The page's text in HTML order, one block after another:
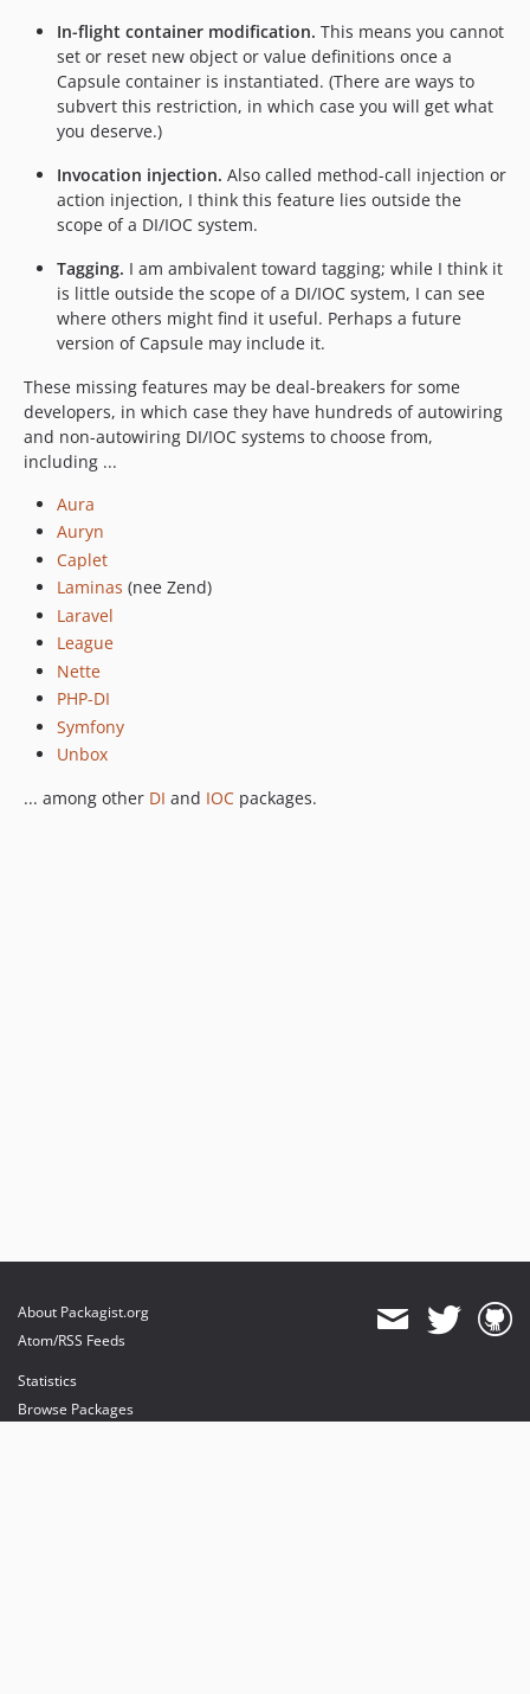
In-flight container modification. This means you cannot
set or reset new object or value definitions once a
Capsule container is instantiated. (There are ways to
subvert this restriction, in which case you will get what
you deserve.)
Invocation injection. Also called method-call injection or
action injection, I think this feature lies outside the
scope of a DI/IOC system.
Tagging. I am ambivalent toward tagging; while I think it
is little outside the scope of a DI/IOC system, I can see
where others might find it useful. Perhaps a future
version of Capsule may include it.
These missing features may be deal-breakers for some
developers, in which case they have hundreds of autowiring
and non-autowiring DI/IOC systems to choose from,
including ...
Aura
Auryn
Caplet
Laminas (nee Zend)
Laravel
League
Nette
PHP-DI
Symfony
Unbox
... among other DI and IOC packages.
About Packagist.org
Atom/RSS Feeds
Statistics
Browse Packages